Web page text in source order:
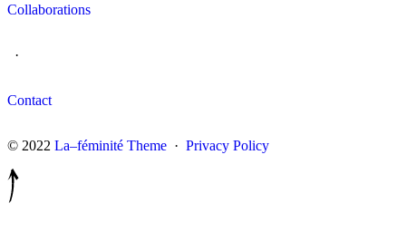
Collaborations
·
Contact
© 2022 La–féminité Theme · Privacy Policy